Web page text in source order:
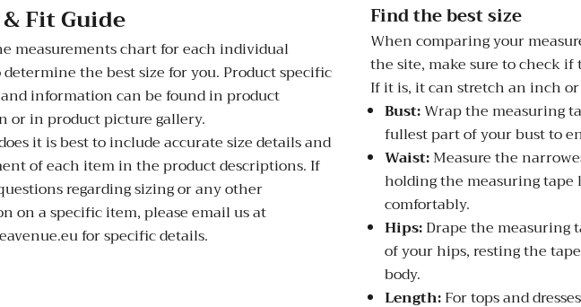
Fit Guide
measurements chart for each individual
the best size for you. Product specific
information can be found in product
or in product picture gallery.
it is best to include accurate size details and
of each item in the product descriptions. If
regarding sizing or any other
on a specific item, please email us at
for specific details.
Find the best size
When comparing your
the site, make sure to check
If it is, it can stretch an inch
Bust:Wrap the measuring
fullest part of your bust to
Waist:Measure the
holding the measuring tape
comfortably.
Hips:Drape the measuring
of your hips, resting the
body.
Length:For tops and